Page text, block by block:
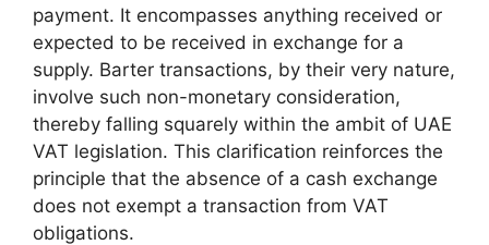
payment. It encompasses anything received or
expected to be received in exchange for a
supply. Barter transactions, by their very nature,
involve such non-monetary consideration,
thereby falling squarely within the ambit of UAE
VAT legislation. This clarification reinforces the
principle that the absence of a cash exchange
does not exempt a transaction from VAT
obligations.